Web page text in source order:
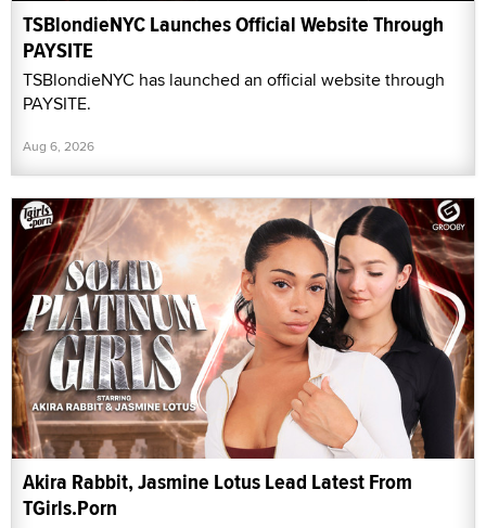
TSBlondieNYC Launches Official Website Through
PAYSITE
TSBlondieNYC has launched an official website through
PAYSITE.
Aug 6, 2026
Akira Rabbit, Jasmine Lotus Lead Latest From
TGirls.Porn